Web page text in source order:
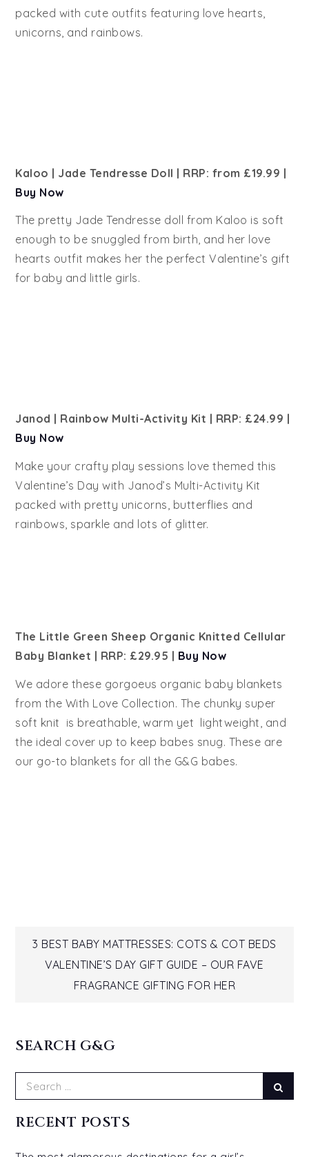
packed with cute outfits featuring love hearts,
unicorns, and rainbows.
Kaloo | Jade Tendresse Doll | RRP: from £19.99 |
Buy Now
The pretty Jade Tendresse doll from Kaloo is soft
enough to be snuggled from birth, and her love
hearts outfit makes her the perfect Valentine’s gift
for baby and little girls.
Janod | Rainbow Multi-Activity Kit | RRP: £24.99 |
Buy Now
Make your crafty play sessions love themed this
Valentine’s Day with Janod’s Multi-Activity Kit
packed with pretty unicorns, butterflies and
rainbows, sparkle and lots of glitter.
The Little Green Sheep Organic Knitted Cellular
Baby Blanket | RRP: £29.95 | Buy Now
We adore these gorgoeus organic baby blankets
from the With Love Collection. The chunky super
soft knit is breathable, warm yet lightweight, and
the ideal cover up to keep babes snug. These are
our go-to blankets for all the G&G babes.
Post
navigation
3 BEST BABY MATTRESSES: COTS & COT BEDS
VALENTINE’S DAY GIFT GUIDE – OUR FAVE
FRAGRANCE GIFTING FOR HER
SEARCH G&G
Search
for:
RECENT POSTS